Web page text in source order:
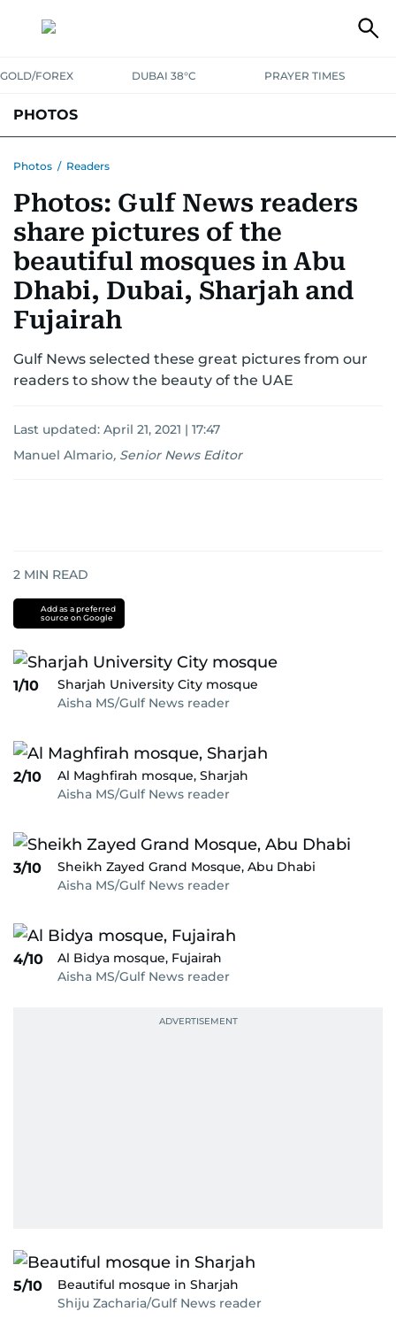
GOLD/FOREX DUBAI 38°C PRAYER TIMES
PHOTOS
Photos / Readers
Photos: Gulf News readers
share pictures of the
beautiful mosques in Abu
Dhabi, Dubai, Sharjah and
Fujairah
Gulf News selected these great pictures from our
readers to show the beauty of the UAE
Last updated: April 21, 2021 | 17:47
Manuel Almario, Senior News Editor
2 MIN READ
Add as a preferred
source on Google
1/10
Sharjah University City mosque
Aisha MS/Gulf News reader
2/10
Al Maghfirah mosque, Sharjah
Aisha MS/Gulf News reader
3/10
Sheikh Zayed Grand Mosque, Abu Dhabi
Aisha MS/Gulf News reader
4/10
Al Bidya mosque, Fujairah
Aisha MS/Gulf News reader
5/10
Beautiful mosque in Sharjah
Shiju Zacharia/Gulf News reader